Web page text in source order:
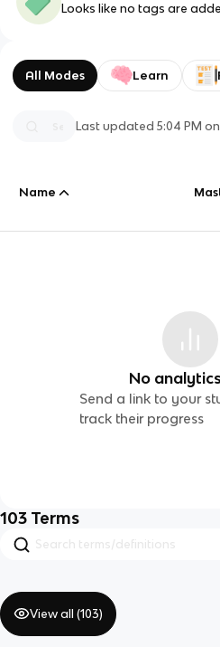
Looks like no tags are
All Modes Learn
Last updated5:04 PM on
Name
No
Send a link to your
track their progress
103 Terms
View all (103)